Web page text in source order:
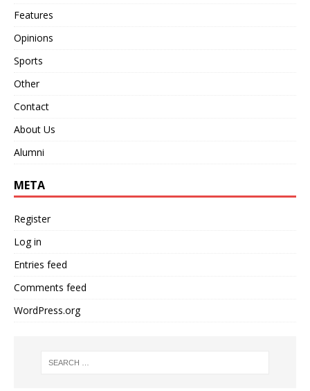
Features
Opinions
Sports
Other
Contact
About Us
Alumni
META
Register
Log in
Entries feed
Comments feed
WordPress.org